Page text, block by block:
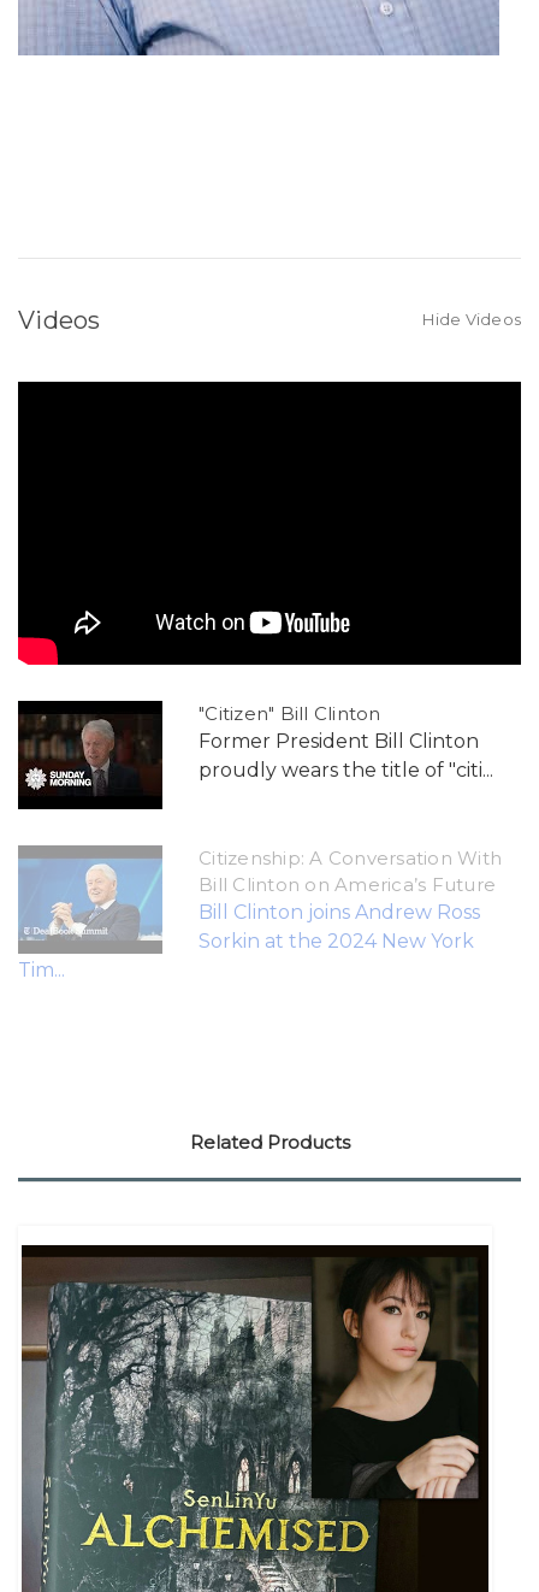
Videos Hide Videos
"Citizen" Bill Clinton
Former President Bill Clinton
proudly wears the title of "citi...
Citizenship: A Conversation With
Bill Clinton on America’s Future
Bill Clinton joins Andrew Ross
Sorkin at the 2024 New York
Tim...
Related Products